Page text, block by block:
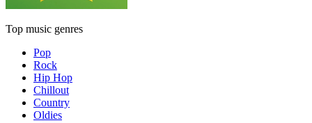
Top music genres
Pop
Rock
Hip Hop
Chillout
Country
Oldies